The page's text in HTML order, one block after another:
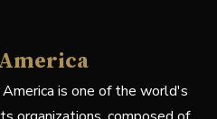
is one of the world's